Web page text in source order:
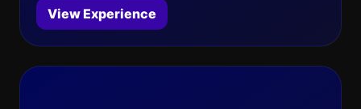
View Experience